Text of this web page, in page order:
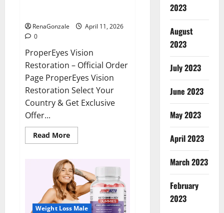
RenaGonzale
April 11, 2026
0
ProperEyes Vision
Restoration – Official Order
Page ProperEyes Vision
Restoration Select Your
Country & Get Exclusive
Offer...
Read MoreRead
more
Vision
Restoration
Reviews?
Weight Loss Male
2023
August
2023
July 2023
June 2023
May 2023
April 2023
March 2023
February
2023